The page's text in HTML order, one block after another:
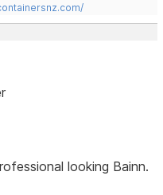
looking Bainn.